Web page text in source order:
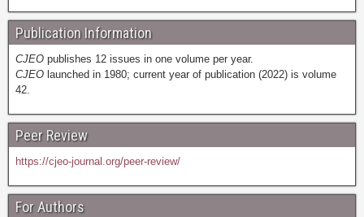
Publication Information
CJEO publishes 12 issues in one volume per year.
CJEO launched in 1980; current year of publication (2022) is volume
42.
Peer Review
https://cjeo-journal.org/peer-review/
For Authors